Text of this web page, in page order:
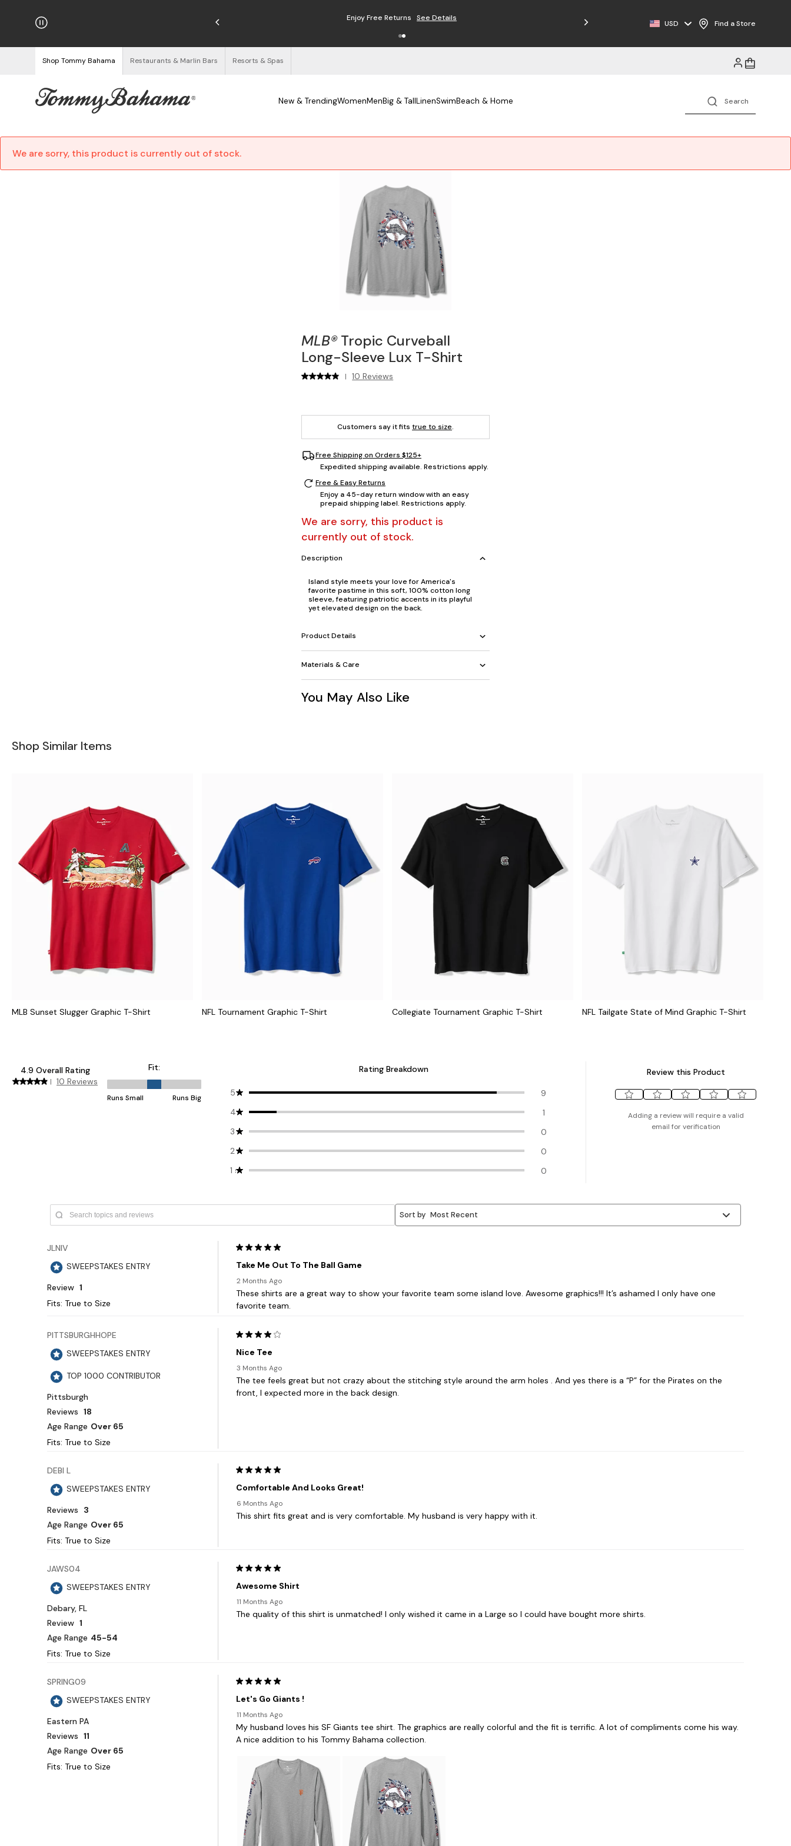
on Orders $125+ Enjoy Free Returns See Details Free Shipping on Orders $125+
USD Find a Store
Shop Tommy Bahama Restaurants & Marlin Bars Resorts & Spas
New & TrendingWomenMenBig & TallLinenSwimBeach & Home
We are sorry, this product is currently out of stock.
MLB® Tropic Curveball
Long-Sleeve Lux T-Shirt
| 10 Reviews
Customers say it fits true to size.
Free Shipping on Orders $125+
Expedited shipping available. Restrictions apply.
Free & Easy Returns
Enjoy a 45-day return window with an easy
prepaid shipping label. Restrictions apply.
We are sorry, this product is
currently out of stock.
Description
Island style meets your love for America's
favorite pastime in this soft, 100% cotton long
sleeve, featuring patriotic accents in its playful
yet elevated design on the back.
Product Details
Materials & Care
You May Also Like
Shop Similar Items
MLB Sunset Slugger Graphic T-Shirt NFL Tournament Graphic T-Shirt Collegiate Tournament Graphic T-Shirt NFL Tailgate State of Mind Graphic T-Shirt